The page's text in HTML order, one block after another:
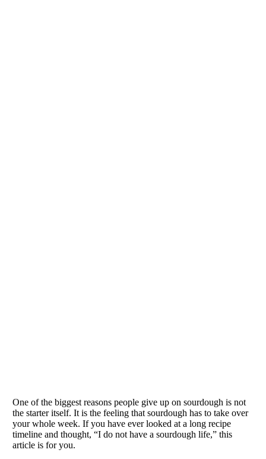
One of the biggest reasons people give up on sourdough is not
the starter itself. It is the feeling that sourdough has to take over
your whole week. If you have ever looked at a long recipe
timeline and thought, “I do not have a sourdough life,” this
article is for you.